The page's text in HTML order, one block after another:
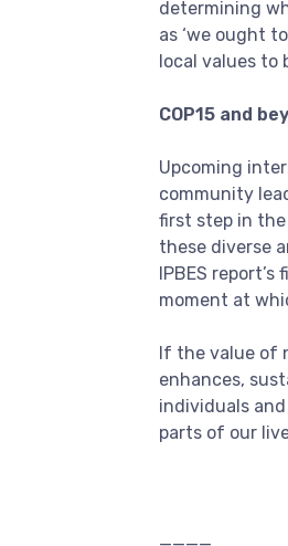
determining
as ‘we ought
local values to
COP15 and
Upcoming
community
first step in
these diverse
IPBES
moment at
If the value of
enhances,
individuals
parts of our
____